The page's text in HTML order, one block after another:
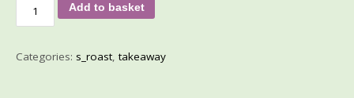
Add to basket
Categories: s_roast,takeaway